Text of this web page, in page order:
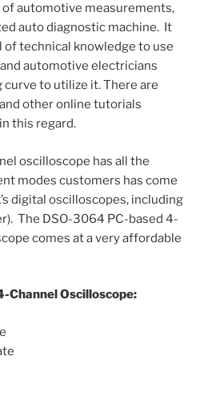
of automotive measurements,
auto diagnostic machine. It
of technical knowledge to use
automotive electricians
to utilize it. There are
other online tutorials
this regard.
oscilloscope has all the
modes customers has come
digital oscilloscopes, including
The DSO-3064 PC-based 4-
comes at a very affordable
Channel Oscilloscope: